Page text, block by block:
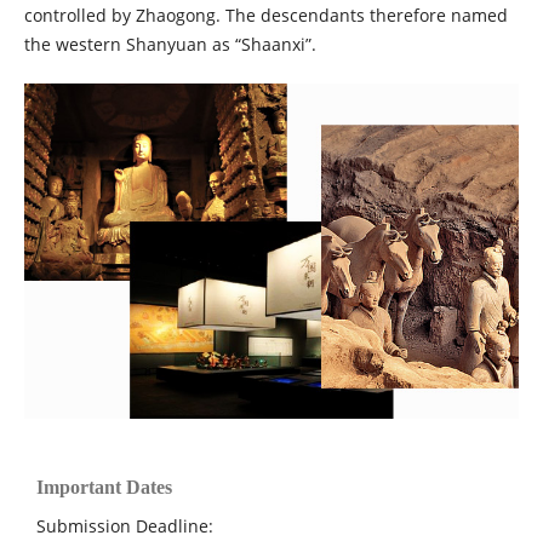
controlled by Zhaogong. The descendants therefore named
the western Shanyuan as “Shaanxi”.
Important Dates
Submission Deadline: